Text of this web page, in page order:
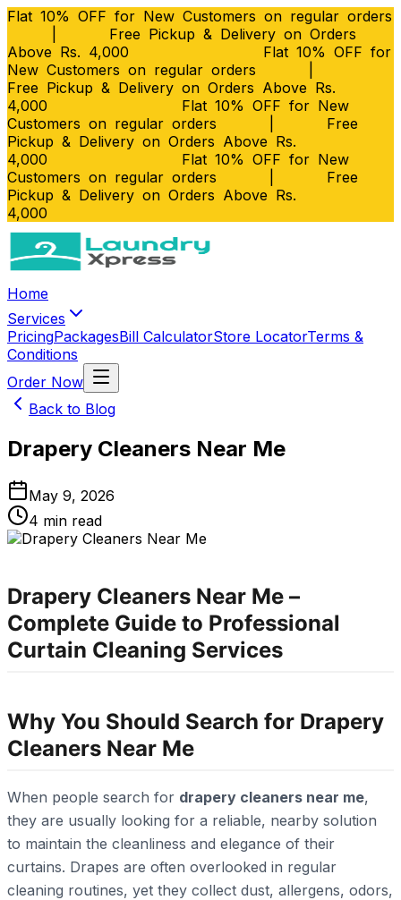
Flat 10% OFF for New Customers on regular orders
Free Pickup & Delivery on Orders
Above Rs. 4,000
Flat 10% OFF for
New Customers on regular orders
Free Pickup & Delivery on Orders Above Rs.
4,000
Flat 10% OFF for New
Customers on regular orders
Free
Pickup & Delivery on Orders Above Rs.
4,000
Flat 10% OFF for New
Customers on regular orders
Free
Pickup & Delivery on Orders Above Rs.
4,000
Home
Services
PricingPackagesBill CalculatorStore LocatorTerms &
Conditions
Order Now
Back to Blog
Drapery Cleaners Near Me
May 9, 2026
4 min read
Drapery Cleaners Near Me –
Complete Guide to Professional
Curtain Cleaning Services
Why You Should Search for Drapery
Cleaners Near Me
When people search for drapery cleaners near me,
they are usually looking for a reliable, nearby solution
to maintain the cleanliness and elegance of their
curtains. Drapes are often overlooked in regular
cleaning routines, yet they collect dust, allergens, odors,